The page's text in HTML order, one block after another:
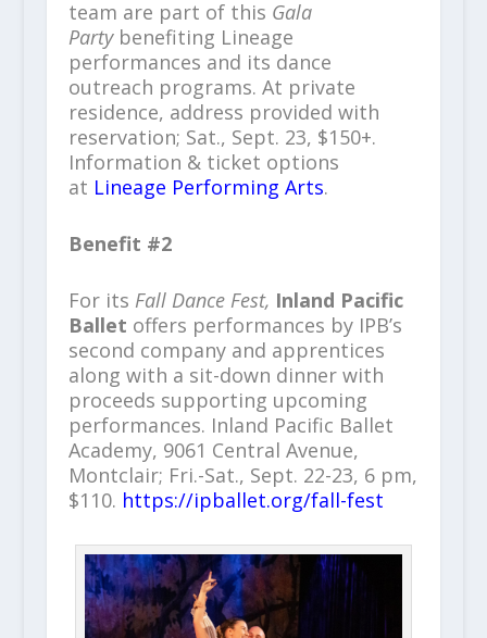
team are part of this Gala
Party benefiting Lineage
performances and its dance
outreach programs. At private
residence, address provided with
reservation; Sat., Sept. 23, $150+.
Information & ticket options
at Lineage Performing Arts.
Benefit #2
For its Fall Dance Fest, Inland Pacific
Ballet offers performances by IPB’s
second company and apprentices
along with a sit-down dinner with
proceeds supporting upcoming
performances. Inland Pacific Ballet
Academy, 9061 Central Avenue,
Montclair; Fri.-Sat., Sept. 22-23, 6 pm,
$110. https://ipballet.org/fall-fest